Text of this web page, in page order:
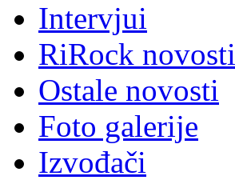
Intervjui
RiRock novosti
Ostale novosti
Foto galerije
Izvođači